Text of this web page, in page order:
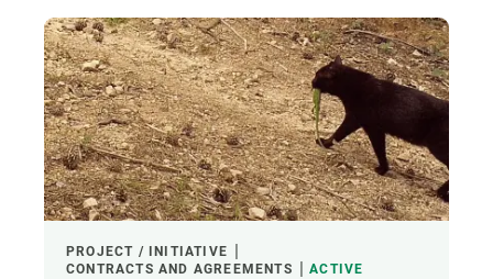
PROJECT / INITIATIVE
CONTRACTS AND AGREEMENTS
ACTIVE